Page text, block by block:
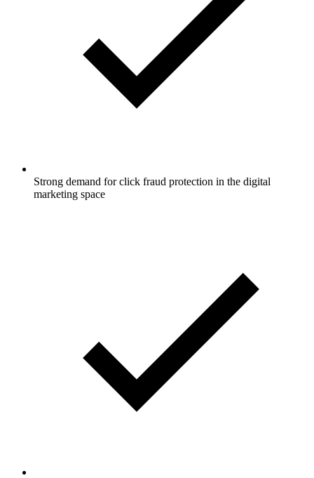
Strong demand for click fraud protection in the digital
marketing space